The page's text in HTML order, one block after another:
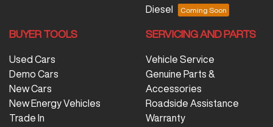
Diesel
BUYER TOOLS
Used Cars
Demo Cars
New Cars
New Energy Vehicles
Trade In
SERVICING AND PARTS
Vehicle Service
Genuine Parts &
Accessories
Roadside Assistance
Warranty